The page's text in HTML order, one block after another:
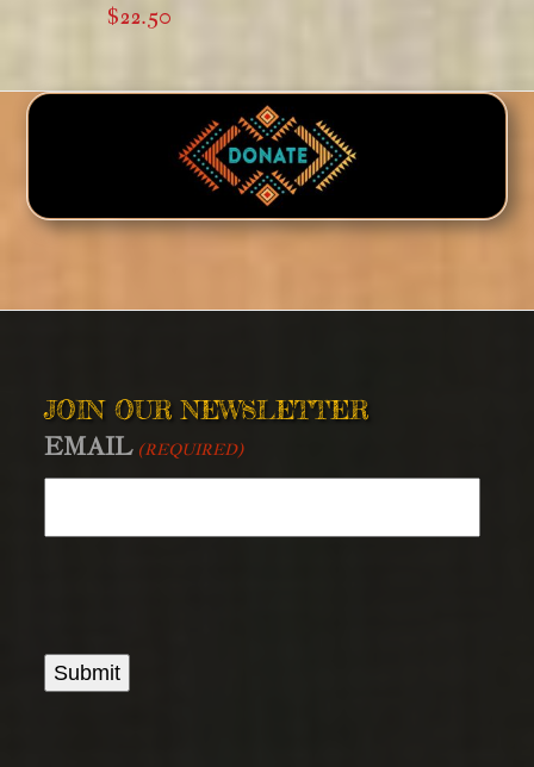
$22.50
JOIN OUR NEWSLETTER
EMAIL (REQUIRED)